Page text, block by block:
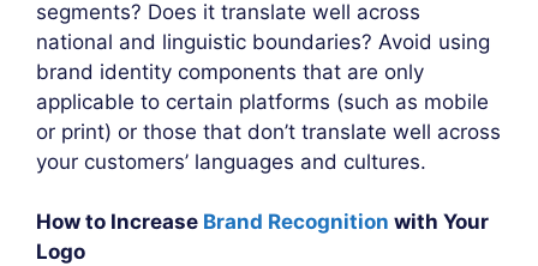
segments? Does it translate well across
national and linguistic boundaries? Avoid using
brand identity components that are only
applicable to certain platforms (such as mobile
or print) or those that don’t translate well across
your customers’ languages and cultures.
How to Increase Brand Recognition with Your
Logo